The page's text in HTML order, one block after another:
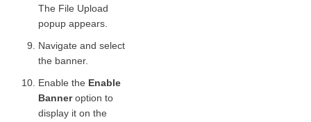
The File Upload
popup appears.
Navigate and select
the banner.
Enable the Enable
Banneroption to
display it on the